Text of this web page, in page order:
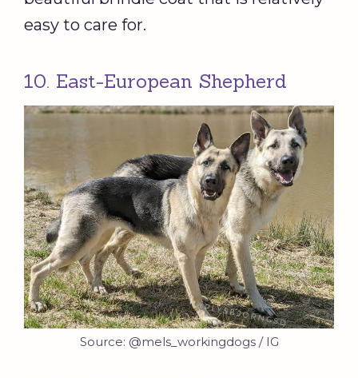
easy to care for.
10. East-European Shepherd
Source: @mels_workingdogs / IG